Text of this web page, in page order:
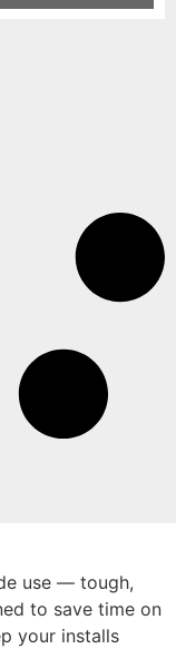
use — tough,
to save time on
your installs